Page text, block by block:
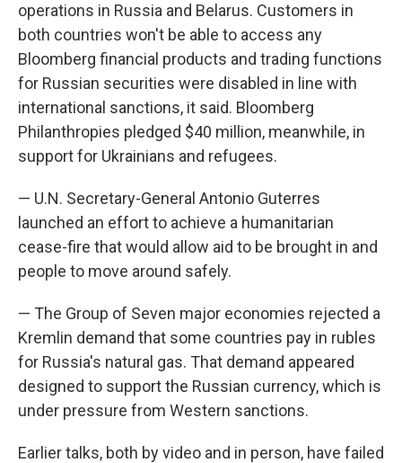
operations in Russia and Belarus. Customers in
both countries won't be able to access any
Bloomberg financial products and trading functions
for Russian securities were disabled in line with
international sanctions, it said. Bloomberg
Philanthropies pledged $40 million, meanwhile, in
support for Ukrainians and refugees.
— U.N. Secretary-General Antonio Guterres
launched an effort to achieve a humanitarian
cease-fire that would allow aid to be brought in and
people to move around safely.
— The Group of Seven major economies rejected a
Kremlin demand that some countries pay in rubles
for Russia's natural gas. That demand appeared
designed to support the Russian currency, which is
under pressure from Western sanctions.
Earlier talks, both by video and in person, have failed